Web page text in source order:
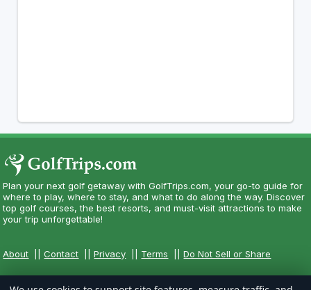
Plan your next golf getaway with GolfTrips.com, your go-to guide for
where to play, where to stay, and what to do along the way. Discover
top golf courses, the best resorts, and must-visit attractions to make
your trip unforgettable!
About ||Contact ||Privacy Terms ||Do Not Sell or Share